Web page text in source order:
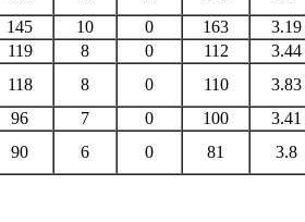
145 10 0 163
3.19
119 8 0 112
3.44
118 8 0 110
3.83
96 7 0 100
3.41
90 6 0 81 3.8